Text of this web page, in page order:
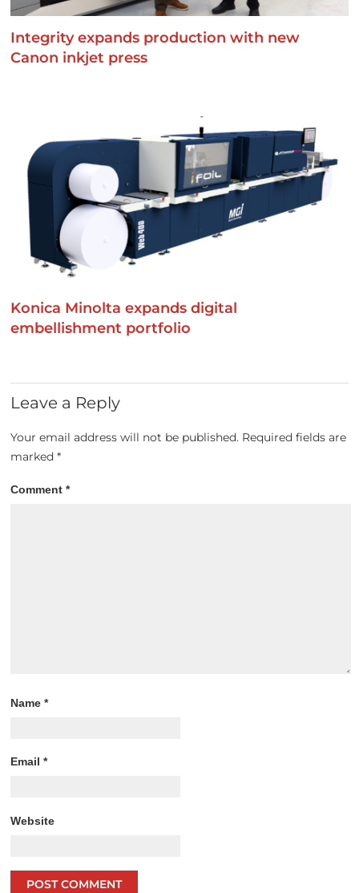
Integrity expands production with new
Canon inkjet press
Konica Minolta expands digital
embellishment portfolio
Leave a Reply
Your email address will not be published. Required fields are
marked*
Comment*
Name*
Email*
Website